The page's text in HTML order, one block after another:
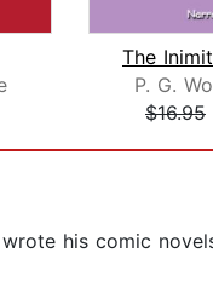
P. G.
$16.95
his comic